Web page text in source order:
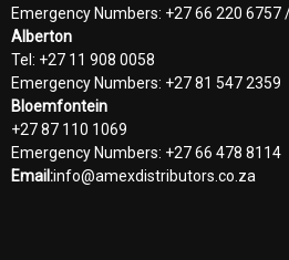
Emergency Numbers: +27 66 220 6757
Alberton
Tel: +27 11 908 0058
Emergency Numbers: +27 81 547 2359
Bloemfontein
+27 87 110 1069
Emergency Numbers: +27 66 478 8114
Email:info@amexdistributors.co.za